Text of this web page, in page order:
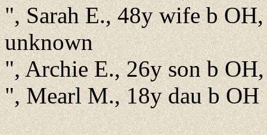
", Sarah E., 48y wife b
unknown
", Archie E., 26y son b
", Mearl M., 18y dau b OH